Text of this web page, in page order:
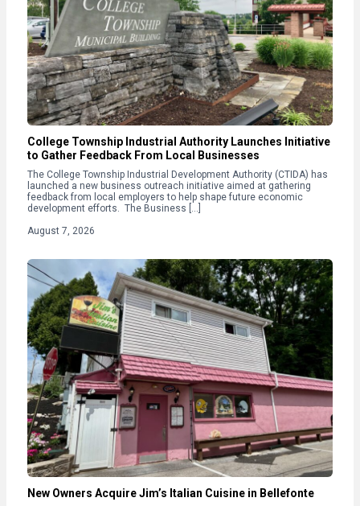
College Township Industrial Authority Launches Initiative
to Gather Feedback From Local Businesses
The College Township Industrial Development Authority (CTIDA) has
launched a new business outreach initiative aimed at gathering
feedback from local employers to help shape future economic
development efforts. The Business […]
August 7, 2026
New Owners Acquire Jim’s Italian Cuisine in Bellefonte